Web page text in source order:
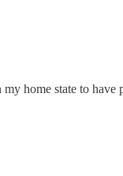
home state to have